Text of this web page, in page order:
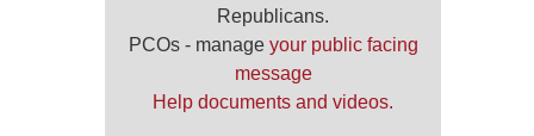
Republicans.
PCOs - manage your public facing
message
Help documents and videos.